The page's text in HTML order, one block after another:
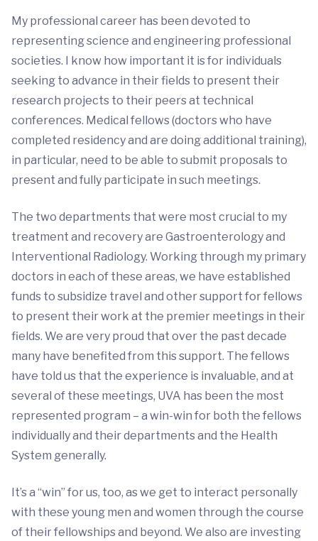
My professional career has been devoted to
representing science and engineering professional
societies. I know how important it is for individuals
seeking to advance in their fields to present their
research projects to their peers at technical
conferences. Medical fellows (doctors who have
completed residency and are doing additional training),
in particular, need to be able to submit proposals to
present and fully participate in such meetings.
The two departments that were most crucial to my
treatment and recovery are Gastroenterology and
Interventional Radiology. Working through my primary
doctors in each of these areas, we have established
funds to subsidize travel and other support for fellows
to present their work at the premier meetings in their
fields. We are very proud that over the past decade
many have benefited from this support. The fellows
have told us that the experience is invaluable, and at
several of these meetings, UVA has been the most
represented program – a win-win for both the fellows
individually and their departments and the Health
System generally.
It’s a “win” for us, too, as we get to interact personally
with these young men and women through the course
of their fellowships and beyond. We also are investing